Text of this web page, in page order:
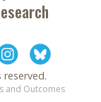
reserved.
and Outcomes